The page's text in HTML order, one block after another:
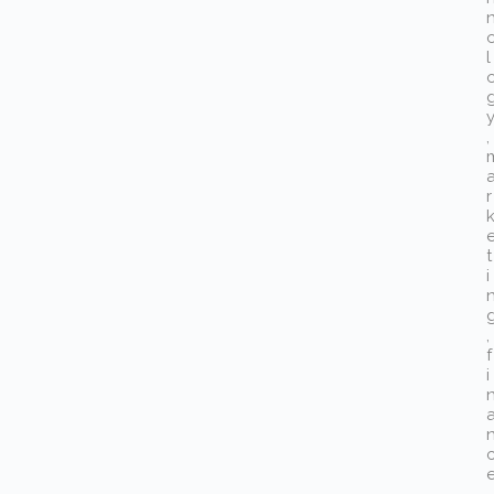
l
y
,
r
k
t
i
,
f
i